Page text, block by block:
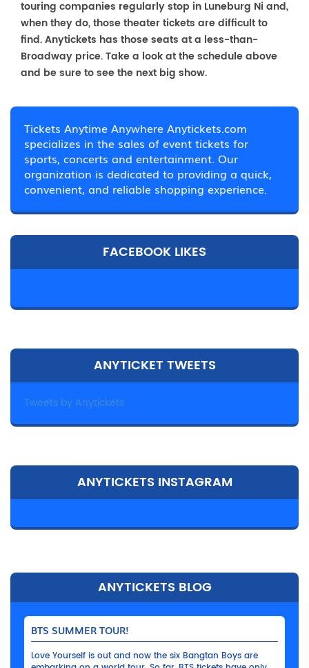
touring companies regularly stop in Luneburg Ni and,
when they do, those theater tickets are difficult to
find. Anytickets has those seats at a less-than-
Broadway price. Take a look at the schedule above
and be sure to see the next big show.
Tickets Anytime Anywhere Anytickets.com
specializes in the sales of event tickets for
sports, concerts and entertainment. Our
organization is dedicated to providing a quick,
convenient, and reliable shopping experience.
FACEBOOK LIKES
ANYTICKET TWEETS
Tweets by Anytickets
ANYTICKETS INSTAGRAM
ANYTICKETS BLOG
BTS SUMMER TOUR!
Love Yourself is out and now the six Bangtan Boys are